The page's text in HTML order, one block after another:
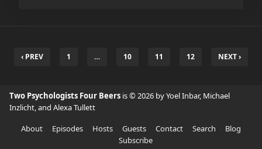
‹ PREV 1 … 10 11 12 NEXT ›
Two Psychologists Four Beers is © 2026 by Yoel Inbar, Michael
Inzlicht, and Alexa Tullett
About
Episodes Hosts Guests Contact Search
Blog
Subscribe